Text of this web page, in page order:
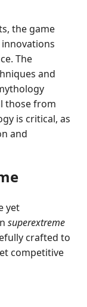
the game
The
and
those from
is critical, as
and
yet
superextreme
crafted to
competitive